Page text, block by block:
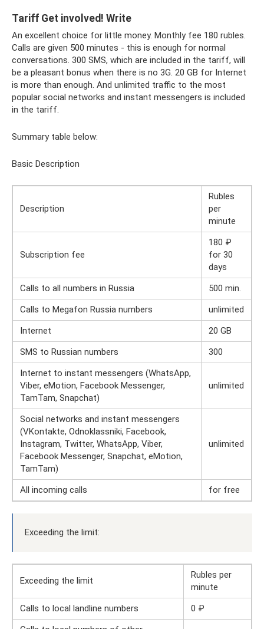
Tariff Get involved! Write
An excellent choice for little money. Monthly fee 180 rubles.
Calls are given 500 minutes - this is enough for normal
conversations. 300 SMS, which are included in the tariff, will
be a pleasant bonus when there is no 3G. 20 GB for Internet
is more than enough. And unlimited traffic to the most
popular social networks and instant messengers is included
in the tariff.
Summary table below:
Basic Description
Description
Rubles
per
minute
Subscription fee
180 ₽
for 30
days
Calls to all numbers in Russia
500 min.
Calls to Megafon Russia numbers
unlimited
Internet
20 GB
SMS to Russian numbers
300
Internet to instant messengers (WhatsApp,
Viber, eMotion, Facebook Messenger,
TamTam, Snapchat)
unlimited
Social networks and instant messengers
(VKontakte, Odnoklassniki, Facebook,
Instagram, Twitter, WhatsApp, Viber,
Facebook Messenger, Snapchat, eMotion,
TamTam)
unlimited
All incoming calls for free
Exceeding the limit:
Exceeding the limit
Rubles per
minute
Calls to local landline numbers
0 ₽